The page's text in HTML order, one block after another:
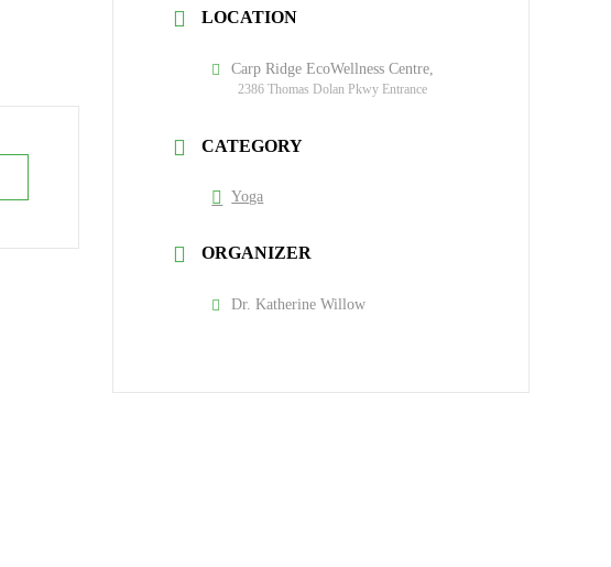
LOCATION
Carp Ridge EcoWellness Centre,
2386 Thomas Dolan Pkwy Entrance
CATEGORY
Yoga
ORGANIZER
Dr. Katherine Willow